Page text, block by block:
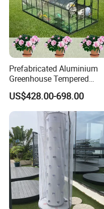
Prefabricated Aluminium
Greenhouse Tempered
Glass Conservatory
US$428.00-698.00